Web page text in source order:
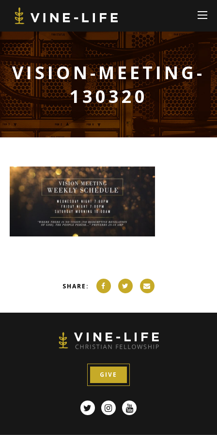
VISION-MEETING-
130320
SHARE:
GIVE